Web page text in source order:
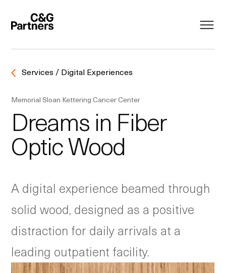
Services / Digital Experiences
Memorial Sloan Kettering Cancer Center
Dreams in Fiber
Optic Wood
A digital experience beamed through
solid wood, designed as a positive
distraction for daily arrivals at a
leading outpatient facility.